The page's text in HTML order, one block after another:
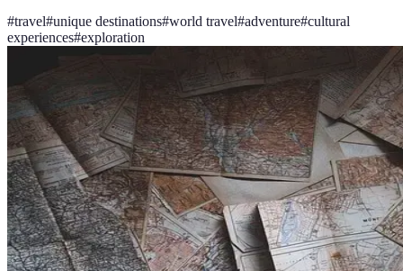
#travel#unique destinations#world travel#adventure#cultural
experiences#exploration